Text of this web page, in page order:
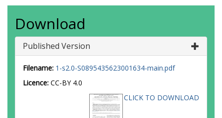
Download
Published Version
Filename: 1-s2.0-S0895435623001634-main.pdf
Licence: CC-BY 4.0
CLICK TO DOWNLOAD